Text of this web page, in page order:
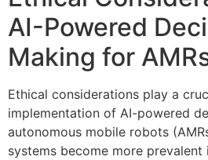
AI-Powered
Making for
Ethical considerations play a
implementation of AI-powered
autonomous mobile robots
systems become more